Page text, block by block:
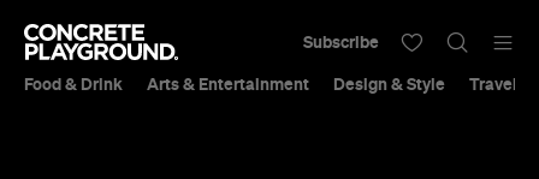
Food & Drink Arts & Entertainment Design & Style Travel &
Subscribe